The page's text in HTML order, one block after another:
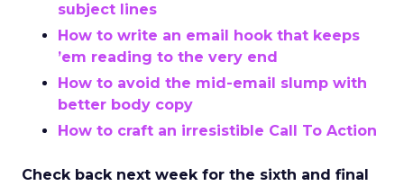
subject lines
How to write an email hook that keeps
’em reading to the very end
How to avoid the mid-email slump with
better body copy
How to craft an irresistible Call To Action
Check back next week for the sixth and final